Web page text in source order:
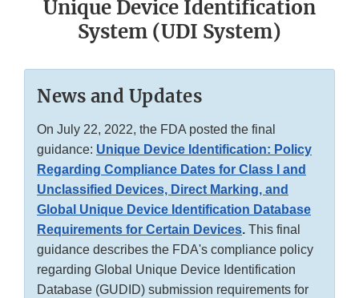
Unique Device Identification
System (UDI System)
News and Updates
On July 22, 2022, the FDA posted the final
guidance: Unique Device Identification: Policy
Regarding Compliance Dates for Class I and
Unclassified Devices, Direct Marking, and
Global Unique Device Identification Database
Requirements for Certain Devices. This final
guidance describes the FDA's compliance policy
regarding Global Unique Device Identification
Database (GUDID) submission requirements for